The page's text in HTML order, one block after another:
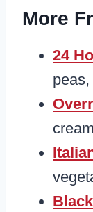
More
24